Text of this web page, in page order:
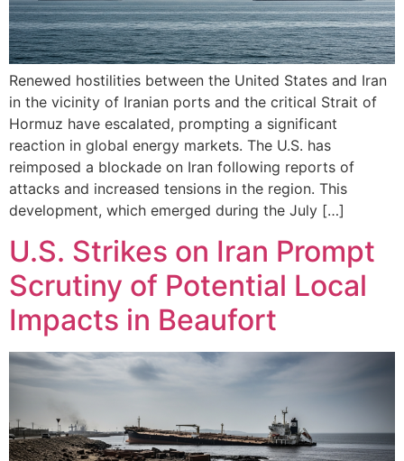
Renewed hostilities between the United States and Iran
in the vicinity of Iranian ports and the critical Strait of
Hormuz have escalated, prompting a significant
reaction in global energy markets. The U.S. has
reimposed a blockade on Iran following reports of
attacks and increased tensions in the region. This
development, which emerged during the July […]
U.S. Strikes on Iran Prompt
Scrutiny of Potential Local
Impacts in Beaufort